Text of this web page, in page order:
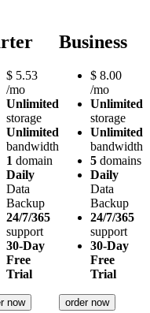
$ 5.53
/mo
Unlimited
storage
Unlimited
bandwidth
1 domain
Daily
Data
Backup
24/7/365
support
30-Day
Free
Trial
now
Business
$ 8.00
/mo
Unlimited
storage
Unlimited
bandwidth
5 domains
Daily
Data
Backup
24/7/365
support
30-Day
Free
Trial
order now